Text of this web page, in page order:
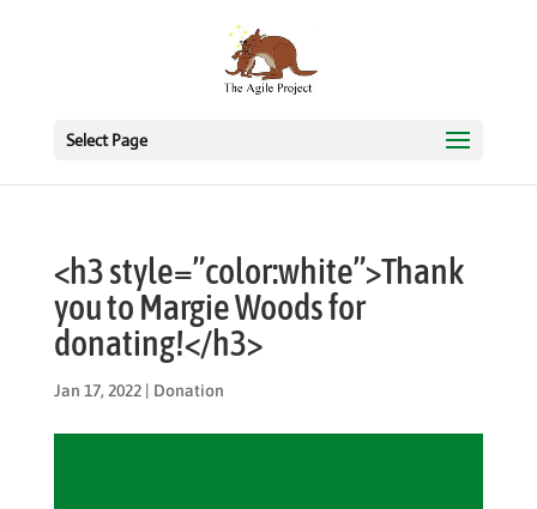
Select Page
<h3 style=”color:white”>Thank
you to Margie Woods for
donating!</h3>
Jan 17, 2022| Donation